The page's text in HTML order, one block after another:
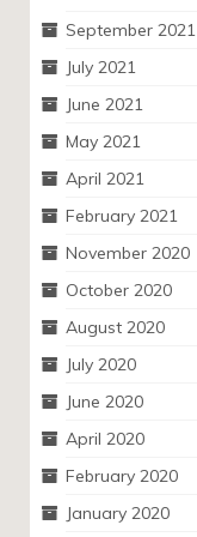
September 2021
July 2021
June 2021
May 2021
April 2021
February 2021
November 2020
October 2020
August 2020
July 2020
June 2020
April 2020
February 2020
January 2020